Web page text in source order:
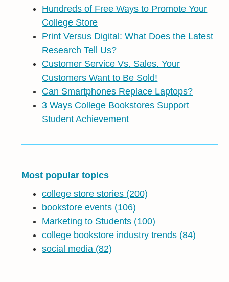
Hundreds of Free Ways to Promote Your
College Store
Print Versus Digital: What Does the Latest
Research Tell Us?
Customer Service Vs. Sales. Your
Customers Want to Be Sold!
Can Smartphones Replace Laptops?
3 Ways College Bookstores Support
Student Achievement
Most popular topics
college store stories (200)
bookstore events (106)
Marketing to Students (100)
college bookstore industry trends (84)
social media (82)